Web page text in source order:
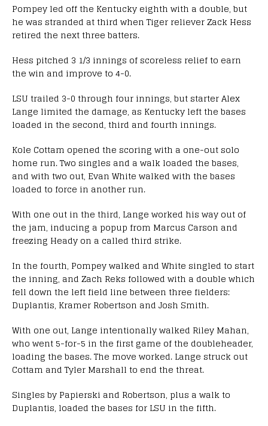
Pompey led off the Kentucky eighth with a double, but
he was stranded at third when Tiger reliever Zack Hess
retired the next three batters.
Hess pitched 3 1/3 innings of scoreless relief to earn
the win and improve to 4-0.
LSU trailed 3-0 through four innings, but starter Alex
Lange limited the damage, as Kentucky left the bases
loaded in the second, third and fourth innings.
Kole Cottam opened the scoring with a one-out solo
home run. Two singles and a walk loaded the bases,
and with two out, Evan White walked with the bases
loaded to force in another run.
With one out in the third, Lange worked his way out of
the jam, inducing a popup from Marcus Carson and
freezing Heady on a called third strike.
In the fourth, Pompey walked and White singled to start
the inning, and Zach Reks followed with a double which
fell down the left field line between three fielders:
Duplantis, Kramer Robertson and Josh Smith.
With one out, Lange intentionally walked Riley Mahan,
who went 5-for-5 in the first game of the doubleheader,
loading the bases. The move worked. Lange struck out
Cottam and Tyler Marshall to end the threat.
Singles by Papierski and Robertson, plus a walk to
Duplantis, loaded the bases for LSU in the fifth.